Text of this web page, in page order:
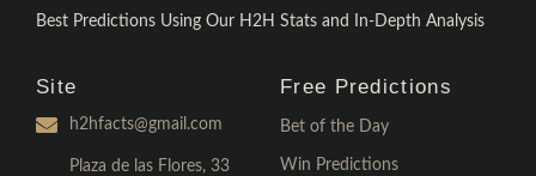
Best Predictions Using Our H2H Stats and In-Depth Analysis
Site
h2hfacts@gmail.com
Plaza de las Flores, 33
Free Predictions
Bet of the Day
Win Predictions